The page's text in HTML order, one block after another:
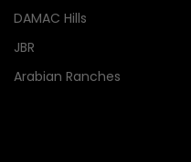
DAMAC Hills
JBR
Arabian Ranches